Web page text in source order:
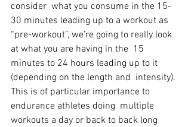
consider  what you consume in the 15-
30 minutes leading up to a workout as
“pre-workout”, we’re going to really look
at what you are having in the  15
minutes to 24 hours leading up to it
(depending on the length and  intensity).
This is of particular importance to
endurance athletes doing  multiple
workouts a day or back to back long